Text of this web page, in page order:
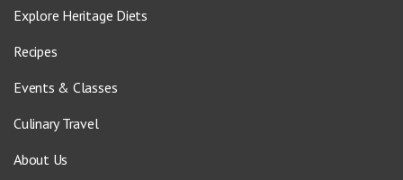
Explore Heritage Diets
Recipes
Events & Classes
Culinary Travel
About Us